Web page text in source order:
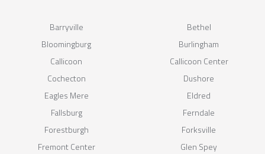
Barryville
Bethel
Bloomingburg
Burlingham
Callicoon
Callicoon Center
Cochecton
Dushore
Eagles Mere
Eldred
Fallsburg
Ferndale
Forestburgh
Forksville
Fremont Center
Glen Spey